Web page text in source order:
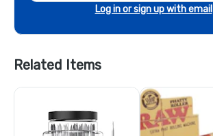
Log in or sign up with email
Related Items